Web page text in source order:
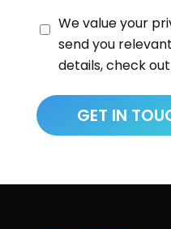
We value your
send you
details, check